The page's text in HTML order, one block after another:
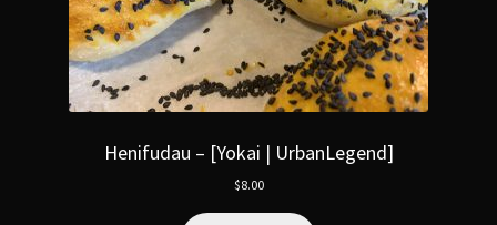
Henifudau – [Yokai | UrbanLegend]
$8.00